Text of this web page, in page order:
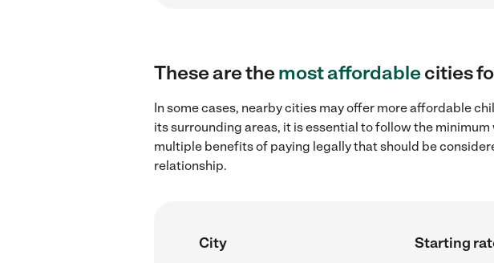
These are themost affordablecities
In some cases, nearby cities may offer more affordable
its surrounding areas, it is essential to follow the
multiple benefits of paying legally that should be
relationship.
City Starting